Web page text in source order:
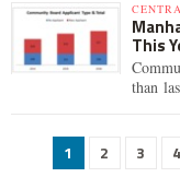
This
than
1 2 3 4